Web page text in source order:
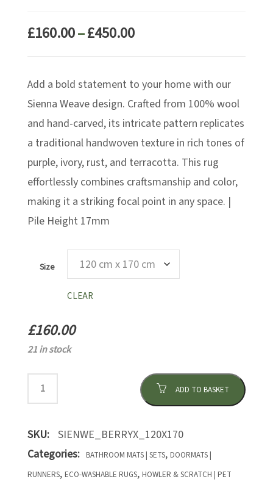
£160.00–£450.00Price
through
£450.00
Add a bold statement to your home with our
Sienna Weave design. Crafted from 100% wool
and hand-carved, its intricate pattern replicates
a traditional handwoven texture in rich tones of
purple, ivory, rust, and terracotta. This rug
effortlessly combines craftsmanship and color,
making it a striking focal point in any space. |
Pile Height 17mm
Size
CLEAR
£160.00
21 in stock
ADD TO BASKET
SKU: SIENWE_BERRYX_120X170
Categories:
BATHROOM MATS | SETS, DOORMATS |
RUNNERS, ECO-WASHABLE RUGS, HOWLER & SCRATCH | PET